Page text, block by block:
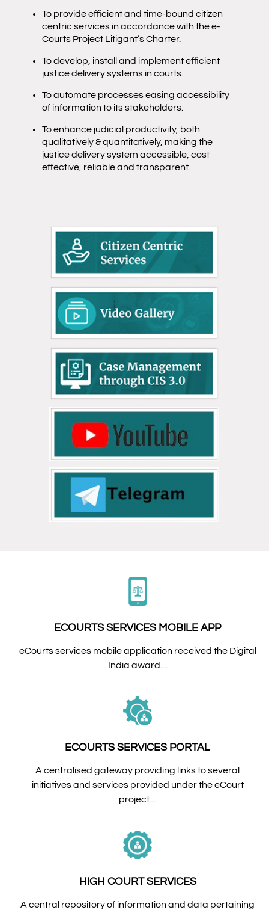
To provide efficient and time-bound citizen
centric services in accordance with the e-
Courts Project Litigant’s Charter.
To develop, install and implement efficient
justice delivery systems in courts.
To automate processes easing accessibility
of information to its stakeholders.
To enhance judicial productivity, both
qualitatively & quantitatively, making the
justice delivery system accessible, cost
effective, reliable and transparent.
ECOURTS SERVICES MOBILE APP
eCourts services mobile application received the Digital
India award....
ECOURTS SERVICES PORTAL
A centralised gateway providing links to several
initiatives and services provided under the eCourt
project....
HIGH COURT SERVICES
A central repository of information and data pertaining